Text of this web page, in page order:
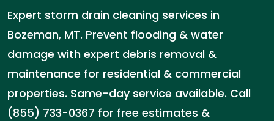
Expert storm drain cleaning services in
Bozeman, MT. Prevent flooding & water
damage with expert debris removal &
maintenance for residential & commercial
properties. Same-day service available. Call
(855) 733-0367 for free estimates &